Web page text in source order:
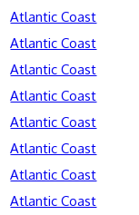
Atlantic Coast
Atlantic Coast
Atlantic Coast
Atlantic Coast
Atlantic Coast
Atlantic Coast
Atlantic Coast
Atlantic Coast